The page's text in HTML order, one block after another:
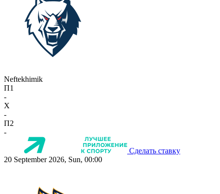
Neftekhimik
П1
-
X
-
П2
-
Сделать ставку
20 September 2026, Sun, 00:00